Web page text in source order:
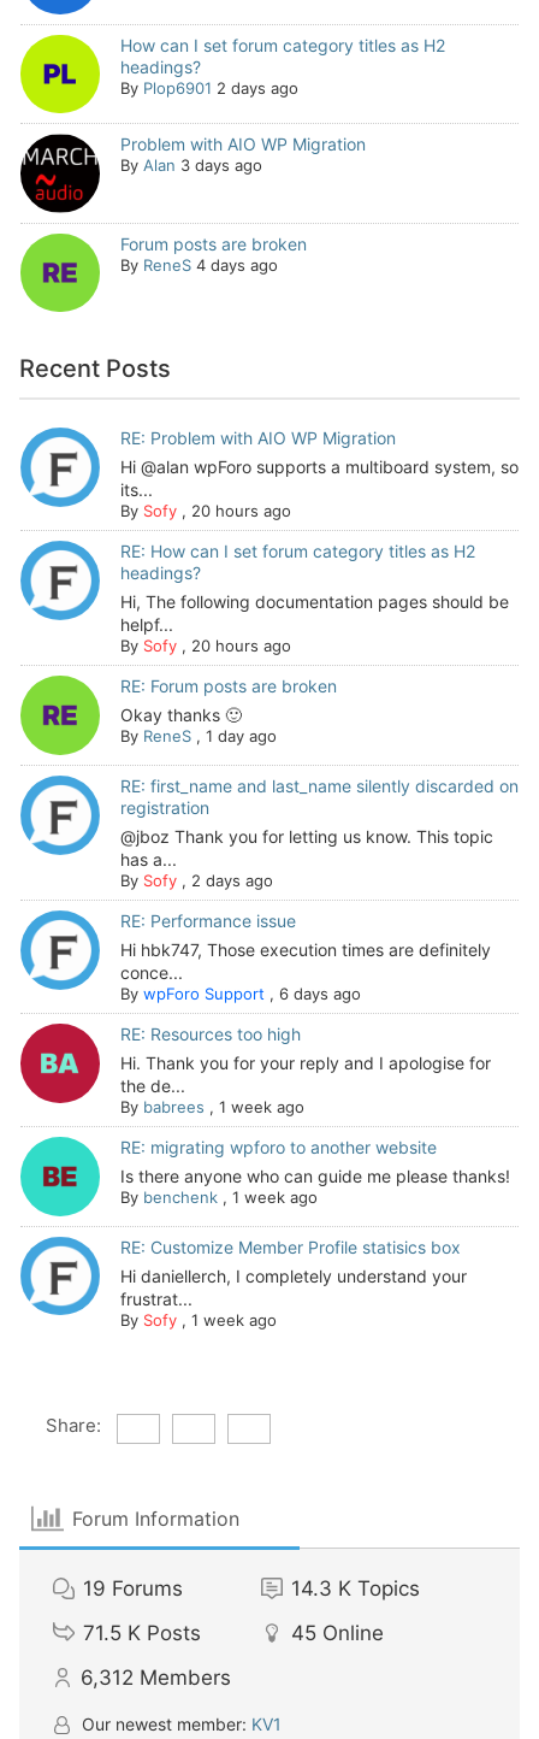
How can I set forum category titles as H2
headings?
By Plop6901 2 days ago
Problem with AIO WP Migration
By Alan 3 days ago
Forum posts are broken
By ReneS 4 days ago
Recent Posts
RE: Problem with AIO WP Migration
Hi @alan wpForo supports a multiboard system, so
its...
By Sofy, 20 hours ago
RE: How can I set forum category titles as H2
headings?
Hi, The following documentation pages should be
helpf...
By Sofy, 20 hours ago
RE: Forum posts are broken
Okay thanks 🙂
By ReneS, 1 day ago
RE: first_name and last_name silently discarded on
registration
@jboz Thank you for letting us know. This topic
has a...
By Sofy, 2 days ago
RE: Performance issue
Hi hbk747, Those execution times are definitely
conce...
By wpForo Support , 6 days ago
RE: Resources too high
Hi. Thank you for your reply and I apologise for
the de...
By babrees , 1 week ago
RE: migrating wpforo to another website
Is there anyone who can guide me please thanks!
By benchenk, 1 week ago
RE: Customize Member Profile statisics box
Hi daniellerch, I completely understand your
frustrat...
By Sofy, 1 week ago
Share:
Forum Information
19 Forums 14.3 K Topics
71.5 K Posts 45 Online
6,312 Members
Our newest member: KV1